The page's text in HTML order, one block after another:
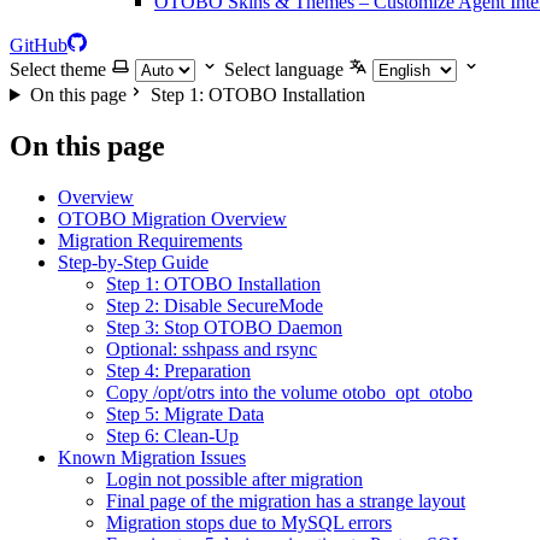
GitHub
Select theme
Select language
On this page
Step 1: OTOBO Installation
On this page
Overview
OTOBO Migration Overview
Migration Requirements
Step-by-Step Guide
Step 1: OTOBO Installation
Step 2: Disable SecureMode
Step 3: Stop OTOBO Daemon
Optional: sshpass and rsync
Step 4: Preparation
Copy /opt/otrs into the volume otobo_opt_otobo
Step 5: Migrate Data
Step 6: Clean-Up
Known Migration Issues
Login not possible after migration
Final page of the migration has a strange layout
Migration stops due to MySQL errors